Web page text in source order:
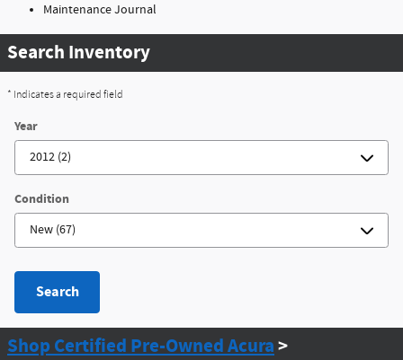
Maintenance Journal
Search Inventory
* Indicates a required field
Year
Condition
Search
Shop Certified Pre-Owned Acura>